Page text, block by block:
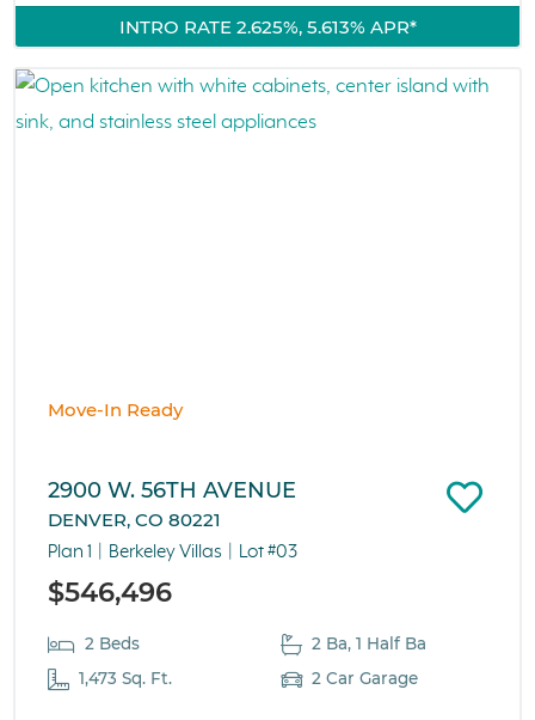
INTRO RATE 2.625%, 5.613% APR*
Move-In Ready
2900 W. 56TH AVENUE
DENVER, CO 80221
Plan 1 Berkeley Villas Lot #03
$546,496
2 Beds
2 Ba, 1 Half Ba
1,473 Sq. Ft.
2 Car Garage